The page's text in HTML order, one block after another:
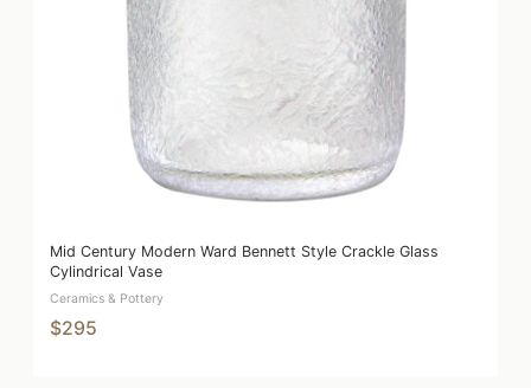
Mid Century Modern Ward Bennett Style Crackle Glass
Cylindrical Vase
Ceramics & Pottery
$295